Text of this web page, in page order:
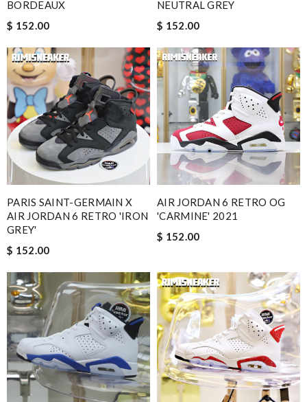
BORDEAUX
$ 152.00
NEUTRAL GREY
$ 152.00
PARIS SAINT-GERMAIN X
AIR JORDAN 6 RETRO 'IRON
GREY'
$ 152.00
AIR JORDAN 6 RETRO OG
'CARMINE' 2021
$ 152.00